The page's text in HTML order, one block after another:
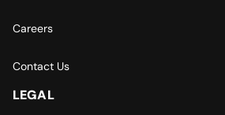
Careers
Contact Us
LEGAL